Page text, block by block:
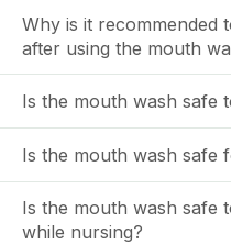
Why is it recommended
after using the mouth
Is the mouth wash safe
Is the mouth wash safe
Is the mouth wash safe
while nursing?